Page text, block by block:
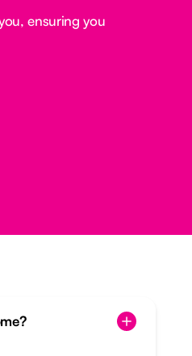
ensuring you